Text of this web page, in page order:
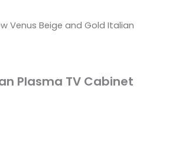
Venus Beige and Gold Italian
Plasma TV Cabinet